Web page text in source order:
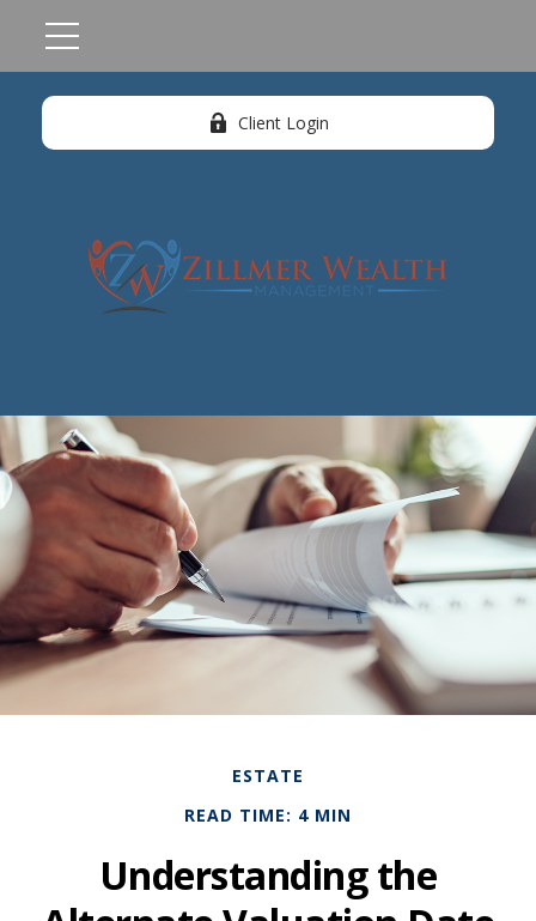
Client Login
ESTATE
READ TIME: 4 MIN
Understanding the